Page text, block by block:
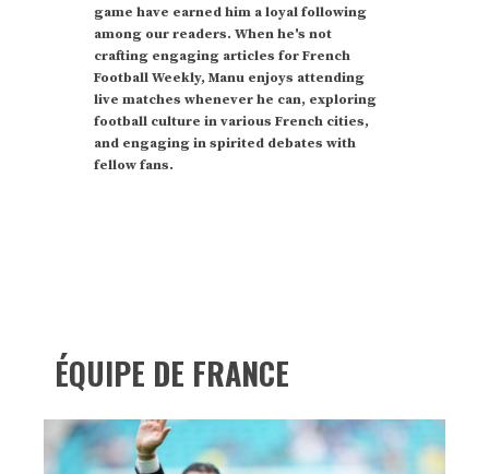
game have earned him a loyal following
among our readers. When he's not
crafting engaging articles for French
Football Weekly, Manu enjoys attending
live matches whenever he can, exploring
football culture in various French cities,
and engaging in spirited debates with
fellow fans.
ÉQUIPE DE FRANCE